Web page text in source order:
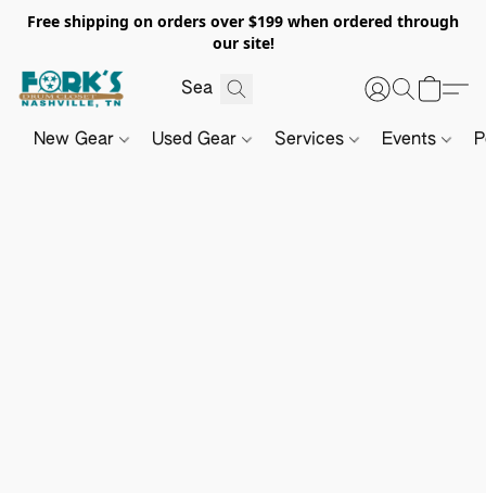
Free shipping on orders over $199 when ordered through
our site!
New Gear Used Gear Services Events